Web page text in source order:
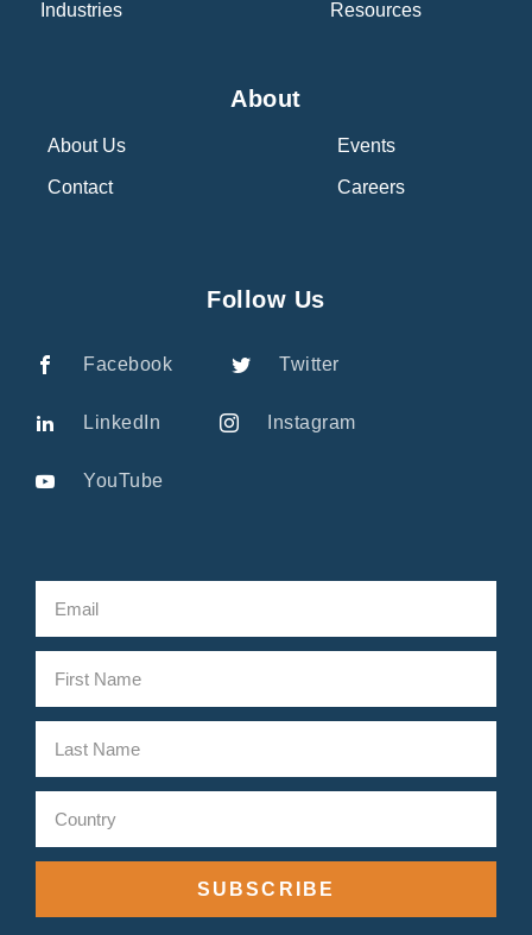
Industries Resources
About
About Us
Contact
Events
Careers
Follow Us
Facebook Twitter
LinkedIn Instagram
YouTube
SUBSCRIBE